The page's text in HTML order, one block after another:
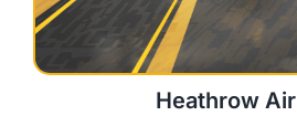
Heathrow